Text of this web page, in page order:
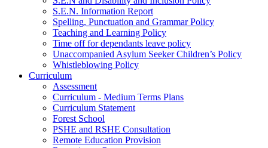
S.E.N. Information Report
Spelling, Punctuation and Grammar Policy
Teaching and Learning Policy
Time off for dependants leave policy
Unaccompanied Asylum Seeker Children’s Policy
Whistleblowing Policy
Curriculum
Assessment
Curriculum - Medium Terms Plans
Curriculum Statement
Forest School
PSHE and RSHE Consultation
Remote Education Provision